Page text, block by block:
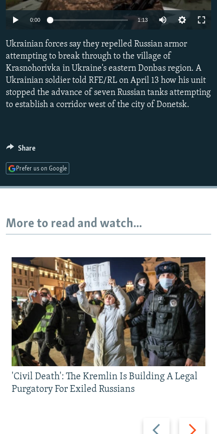
SERBIA
RFE/RL INVESTIGATES
SYSTEMA
NEWSLETTERS
THE RUNDOWN
PODCASTS
MAJLIS
SHARE TIPS SECURELY
BYPASS BLOCKING
ABOUT RFE/RL
CONTACT US
FOLLOW US
Auto 240p 480p
0:00 1:13 Auto
360p
480p
1080p
Ukrainian forces say they repelled Russian armor
attempting to break through to the village of
Krasnohorivka in Ukraine's eastern Donbas region. A
Ukrainian soldier told RFE/RL on April 13 how his unit
stopped the advance of seven Russian tanks attempting
to establish a corridor west of the city of Donetsk.
Share
Prefer us on Google
More to read and watch...
Previous
Next
'Civil Death': The Kremlin Is Building A Legal
Purgatory For Exiled Russians